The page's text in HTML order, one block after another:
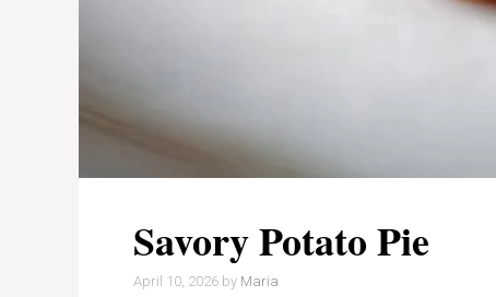
Savory Potato Pie
April 10, 2026 by Maria